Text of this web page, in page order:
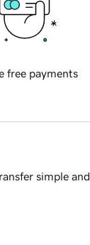
free payments
simple and